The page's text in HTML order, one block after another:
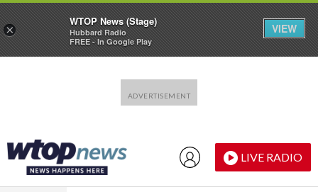
LIVE RADIO
×
WTOP News (Stage)
Hubbard Radio
FREE - In Google Play
VIEW